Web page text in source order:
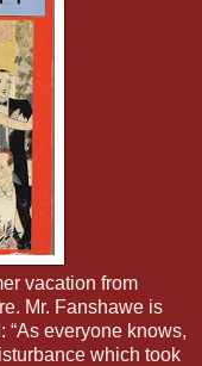
vacation from
Mr. Fanshawe is
“As everyone knows,
which took